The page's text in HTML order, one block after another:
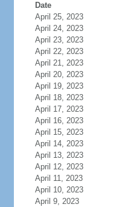
Date
April 25, 2023
April 24, 2023
April 23, 2023
April 22, 2023
April 21, 2023
April 20, 2023
April 19, 2023
April 18, 2023
April 17, 2023
April 16, 2023
April 15, 2023
April 14, 2023
April 13, 2023
April 12, 2023
April 11, 2023
April 10, 2023
April 9, 2023